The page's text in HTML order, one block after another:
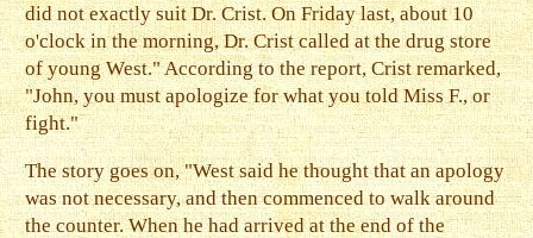
did not exactly suit Dr. Crist. On Friday last, about 10
o'clock in the morning, Dr. Crist called at the drug store
of young West." According to the report, Crist remarked,
"John, you must apologize for what you told Miss F., or
fight."
The story goes on, "West said he thought that an apology
was not necessary, and then commenced to walk around
the counter. When he had arrived at the end of the